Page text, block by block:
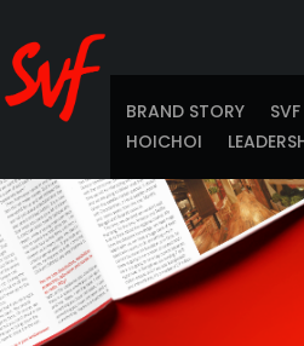
BRAND STORY
HOICHOI